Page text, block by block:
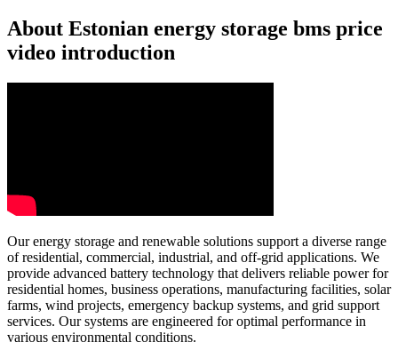
About Estonian energy storage bms price
video introduction
Our energy storage and renewable solutions support a diverse range
of residential, commercial, industrial, and off-grid applications. We
provide advanced battery technology that delivers reliable power for
residential homes, business operations, manufacturing facilities, solar
farms, wind projects, emergency backup systems, and grid support
services. Our systems are engineered for optimal performance in
various environmental conditions.